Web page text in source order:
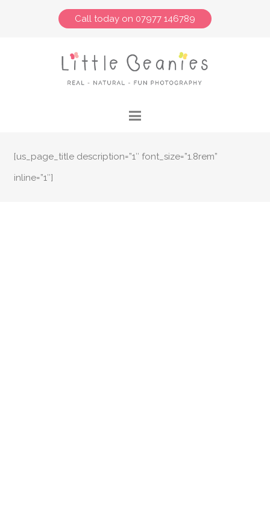
Call today on 07977 146789
[us_page_title description=”1″ font_size=”1.8rem”
inline=”1″]